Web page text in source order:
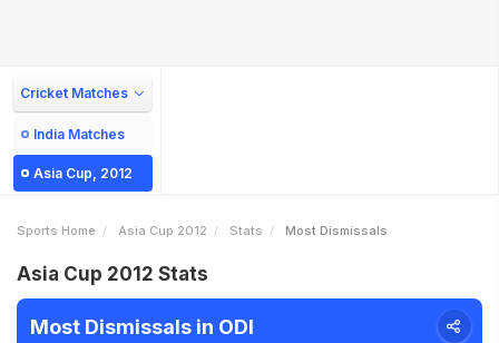
Cricket Matches
India Matches
Asia Cup, 2012
Sports Home Asia Cup 2012 Stats Most Dismissals
Asia Cup 2012 Stats
Most Dismissals in ODI